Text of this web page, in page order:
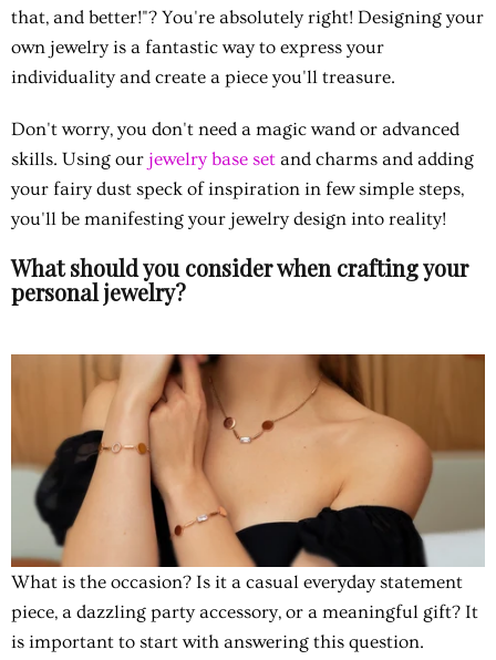
that, and better!"? You're absolutely right! Designing your
own jewelry is a fantastic way to express your
individuality and create a piece you'll treasure.
Don't worry, you don't need a magic wand or advanced
skills. Using our jewelry base set and charms and adding
your fairy dust speck of inspiration in few simple steps,
you'll be manifesting your jewelry design into reality!
What should you consider when crafting your
personal jewelry?
What is the occasion? Is it a casual everyday statement
piece, a dazzling party accessory, or a meaningful gift? It
is important to start with answering this question.